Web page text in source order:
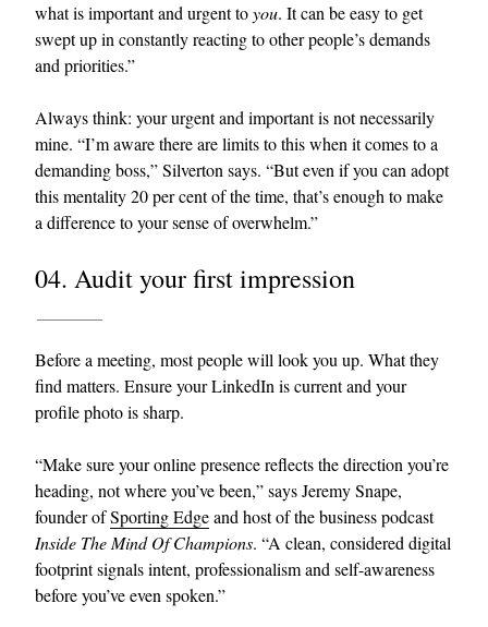
what is important and urgent toyou. It can be easy to get
swept up in constantly reacting to other people’s demands
and priorities.”
Always think: your urgent and important is not necessarily
mine. “I’m aware there are limits to this when it comes to a
demanding boss,” Silverton says. “But even if you can adopt
this mentality 20 per cent of the time, that’s enough to make
a difference to your sense of overwhelm.”
04. Audit your first impression
Before a meeting, most people will look you up. What they
find matters. Ensure your LinkedIn is current and your
profile photo is sharp.
“Make sure your online presence reflects the direction you’re
heading, not where you’ve been,” says Jeremy Snape,
founder ofSporting Edgeand host of the business podcast
Inside The Mind Of Champions. “A clean, considered digital
footprint signals intent, professionalism and self-awareness
before you’ve even spoken.”